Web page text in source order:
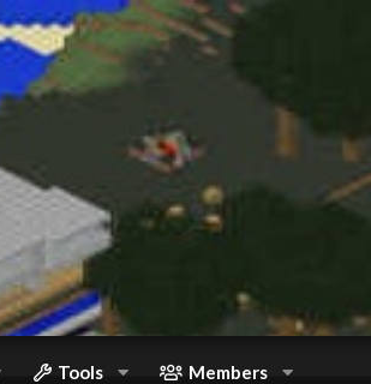
Tools Members